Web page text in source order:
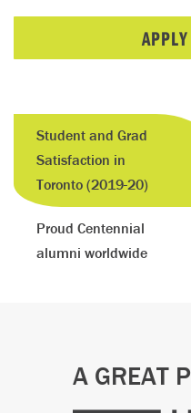
Student and Grad
Satisfaction in
Toronto (2019-20)
Proud Centennial
alumni worldwide
A GREAT